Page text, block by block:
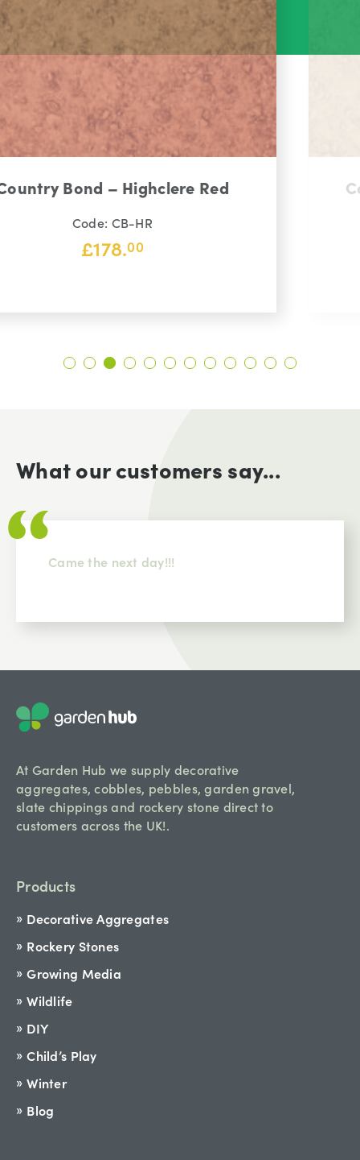
Country Bond – Kensington Gold
What our customers say...
Came the next day!!!
At Garden Hub we supply decorative
aggregates, cobbles, pebbles, garden gravel,
slate chippings and rockery stone direct to
customers across the UK!.
Products
Decorative Aggregates
Rockery Stones
Growing Media
Wildlife
DIY
Child’s Play
Winter
Blog